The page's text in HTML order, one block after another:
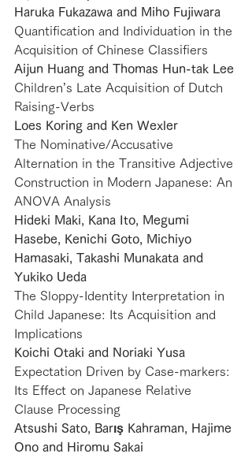
Haruka Fukazawa and Miho Fujiwara
Quantification and Individuation in the
Acquisition of Chinese Classifiers
Aijun Huang and Thomas Hun-tak Lee
Children’s Late Acquisition of Dutch
Raising-Verbs
Loes Koring and Ken Wexler
The Nominative/Accusative
Alternation in the Transitive Adjective
Construction in Modern Japanese: An
ANOVA Analysis
Hideki Maki, Kana Ito, Megumi
Hasebe, Kenichi Goto, Michiyo
Hamasaki, Takashi Munakata and
Yukiko Ueda
The Sloppy-Identity Interpretation in
Child Japanese: Its Acquisition and
Implications
Koichi Otaki and Noriaki Yusa
Expectation Driven by Case-markers:
Its Effect on Japanese Relative
Clause Processing
Atsushi Sato, Barış Kahraman, Hajime
Ono and Hiromu Sakai